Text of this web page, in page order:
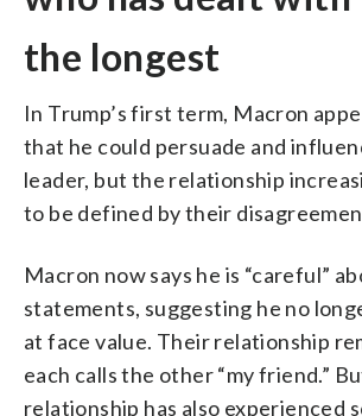
the longest
In Trump’s first term, Macron
that he could persuade and
leader, but the relationship
to be defined by their
Macron now says he is “careful”
statements, suggesting he no
at face value. Their relationship
each calls the other “my friend.”
relationship has also experienced